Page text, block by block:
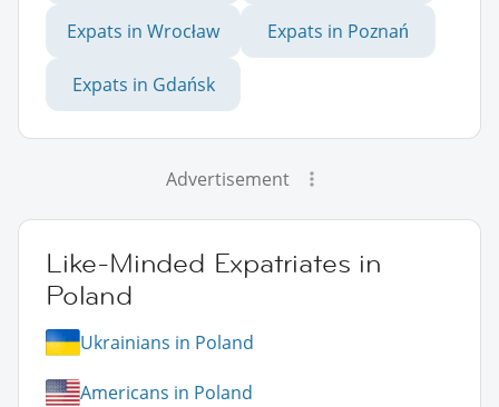
Expats in Wrocław Expats in Poznań
Expats in Gdańsk
Advertisement
Like-Minded Expatriates in
Poland
Ukrainians in Poland
Americans in Poland